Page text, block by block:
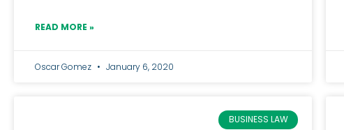
READ MORE »
Oscar Gomez January 6, 2020
BUSINESS LAW